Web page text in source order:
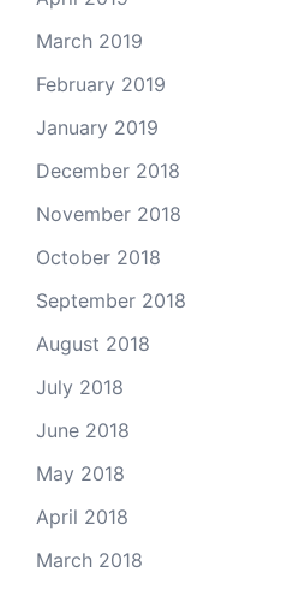
March 2019
February 2019
January 2019
December 2018
November 2018
October 2018
September 2018
August 2018
July 2018
June 2018
May 2018
April 2018
March 2018